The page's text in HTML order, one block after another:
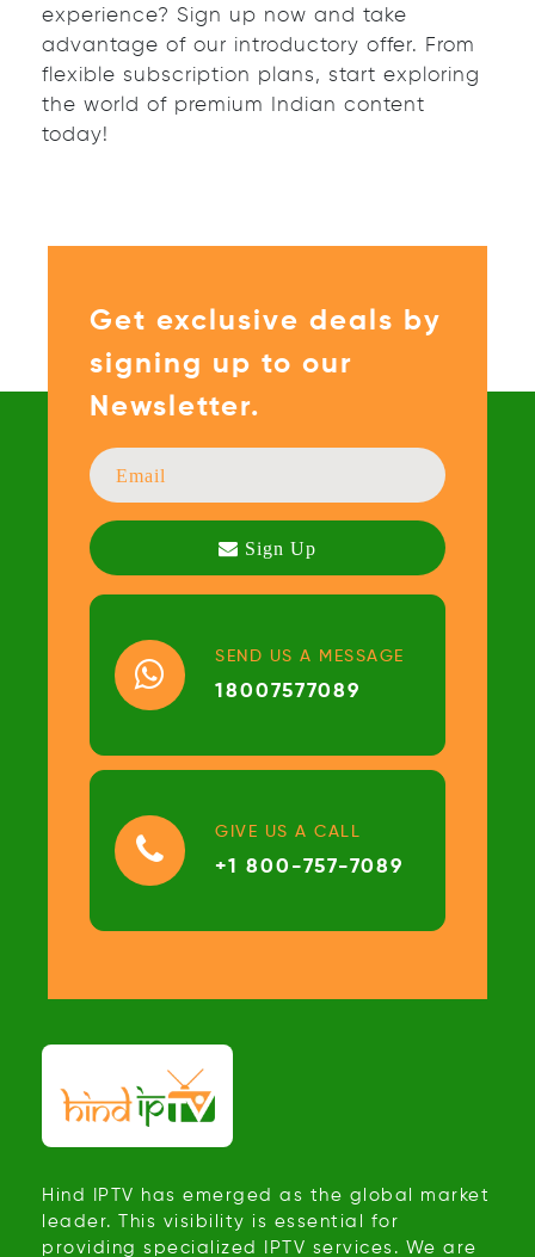
experience? Sign up now and take
advantage of our introductory offer. From
flexible subscription plans, start exploring
the world of premium Indian content
today!
Get exclusive deals by
signing up to our
Newsletter.
SEND US A MESSAGE
18007577089
GIVE US A CALL
+1 800-757-7089
Hind IPTV has emerged as the global market
leader. This visibility is essential for
providing specialized IPTV services. We are